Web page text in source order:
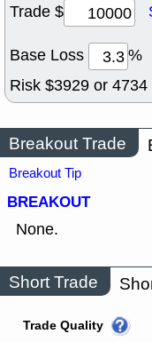
Trade $
Base Loss %
Risk $3929 or 4734
Breakout Trade
Breakout Tip
BREAKOUT
None.
Short Trade
Trade Quality